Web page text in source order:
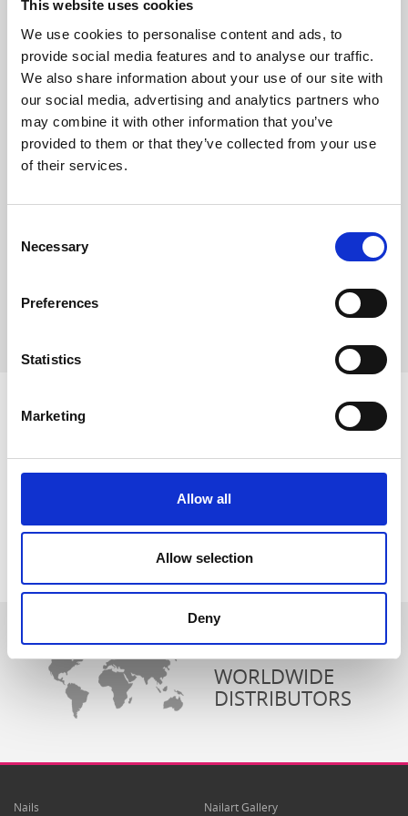
This website uses cookies
We use cookies to personalise content and ads, to
provide social media features and to analyse our traffic.
We also share information about your use of our site with
our social media, advertising and analytics partners who
may combine it with other information that you’ve
provided to them or that they’ve collected from your use
of their services.
Selection
Necessary
Preferences
Statistics
Marketing
Allow all
Allow selection
Deny
Nail Art gallery
Career
Nail videos
Step by Step gallery
Digital catalog
WORLDWIDE
DISTRIBUTORS
Nails Nailart Gallery